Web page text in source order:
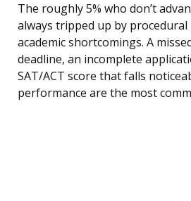
The roughly 5% who don’t
always tripped up by
academic shortcomings. A
deadline, an incomplete
SAT/ACT score that falls
performance are the most